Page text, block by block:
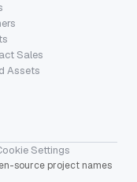
Sales
Assets
Settings
source project names